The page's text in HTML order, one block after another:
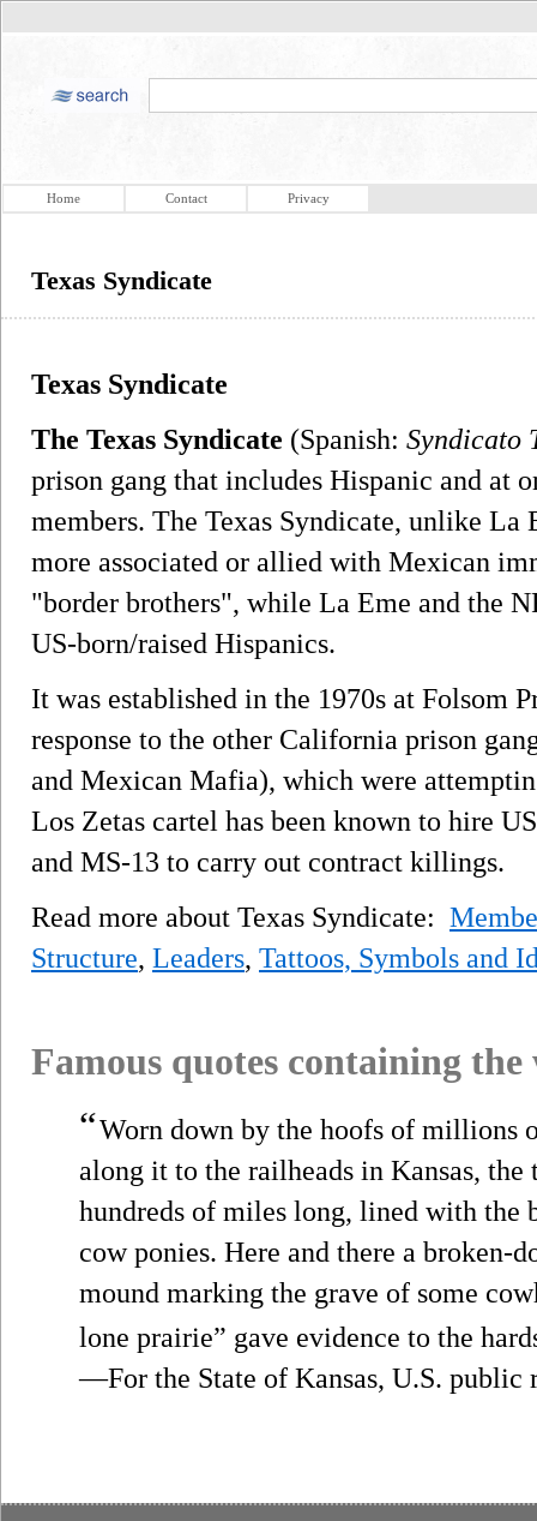
Home Contact Privacy
Texas Syndicate
Texas Syndicate
The Texas Syndicate (Spanish: Syndicato
prison gang that includes Hispanic and at
members. The Texas Syndicate, unlike La
more associated or allied with Mexican
"border brothers", while La Eme and the
US-born/raised Hispanics.
It was established in the 1970s at Folsom
response to the other California prison
and Mexican Mafia), which were
Los Zetas cartel has been known to hire
and MS-13 to carry out contract killings.
Read more about Texas Syndicate:
Structure, Leaders, Tattoos, Symbols and
Famous quotes containing
“Worn down by the hoofs of
along it to the railheads in Kansas,
hundreds of miles long, lined with the
cow ponies. Here and there a broken-
mound marking the grave of some
lone prairie” gave evidence to the
—For the State of Kansas, U.S. public